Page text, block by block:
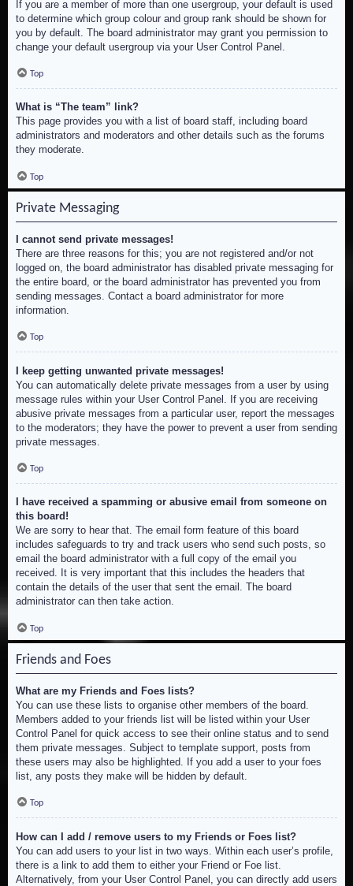
If you are a member of more than one usergroup, your default is used
to determine which group colour and group rank should be shown for
you by default. The board administrator may grant you permission to
change your default usergroup via your User Control Panel.
Top
What is “The team” link?
This page provides you with a list of board staff, including board
administrators and moderators and other details such as the forums
they moderate.
Top
Private Messaging
I cannot send private messages!
There are three reasons for this; you are not registered and/or not
logged on, the board administrator has disabled private messaging for
the entire board, or the board administrator has prevented you from
sending messages. Contact a board administrator for more
information.
Top
I keep getting unwanted private messages!
You can automatically delete private messages from a user by using
message rules within your User Control Panel. If you are receiving
abusive private messages from a particular user, report the messages
to the moderators; they have the power to prevent a user from sending
private messages.
Top
I have received a spamming or abusive email from someone on
this board!
We are sorry to hear that. The email form feature of this board
includes safeguards to try and track users who send such posts, so
email the board administrator with a full copy of the email you
received. It is very important that this includes the headers that
contain the details of the user that sent the email. The board
administrator can then take action.
Top
Friends and Foes
What are my Friends and Foes lists?
You can use these lists to organise other members of the board.
Members added to your friends list will be listed within your User
Control Panel for quick access to see their online status and to send
them private messages. Subject to template support, posts from
these users may also be highlighted. If you add a user to your foes
list, any posts they make will be hidden by default.
Top
How can I add / remove users to my Friends or Foes list?
You can add users to your list in two ways. Within each user’s profile,
there is a link to add them to either your Friend or Foe list.
Alternatively, from your User Control Panel, you can directly add users